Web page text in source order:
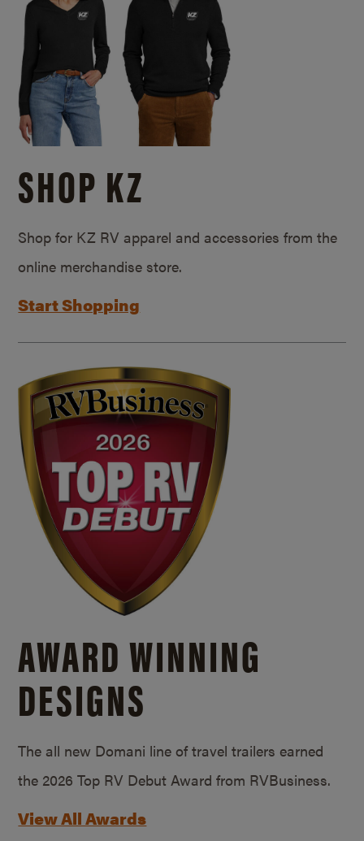
SHOP KZ
Shop for KZ RV apparel and accessories from the
online merchandise store.
Start Shopping
AWARD WINNING
DESIGNS
The all new Domani line of travel trailers earned
the 2026 Top RV Debut Award from RVBusiness.
View All Awards